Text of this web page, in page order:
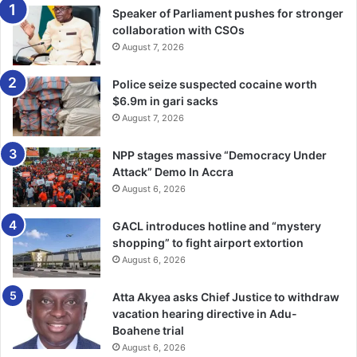
turbu­lous time.
Writers and playwrights are like prophets or seers; and
they observe and see things which the ordinary people in
the society are oblivious of.
In this way, they are inspired to write about issues
prevailing in the society during their time, the past and the
future of the society.
That is why writers and play­wrights (both small and great)
such as William Shakespeare, the greatest of all
playwrights of all time had gone down in the history of the
human race as the evergreen playwright, because
Shakespeare’s plays are very alive, kicking and relevant
since his time up to this day.
The theme or message of “Land Of A Million Magicians” is
Speaker of Parliament pushes for stronger
collaboration with CSOs
August 7, 2026
Police seize suspected cocaine worth
$6.9m in gari sacks
August 7, 2026
NPP stages massive “Democracy Under
Attack” Demo In Accra
August 6, 2026
GACL introduces hotline and “mystery
shopping” to fight airport extortion
August 6, 2026
Atta Akyea asks Chief Justice to withdraw
vacation hearing directive in Adu-
Boahene trial
August 6, 2026